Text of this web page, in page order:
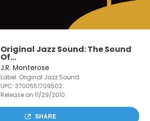
Original Jazz Sound: The Sound
Of…
J.R. Monterose
Label: Original Jazz Sound
UPC:3700551709502
Release on 11/29/2010
SHARE